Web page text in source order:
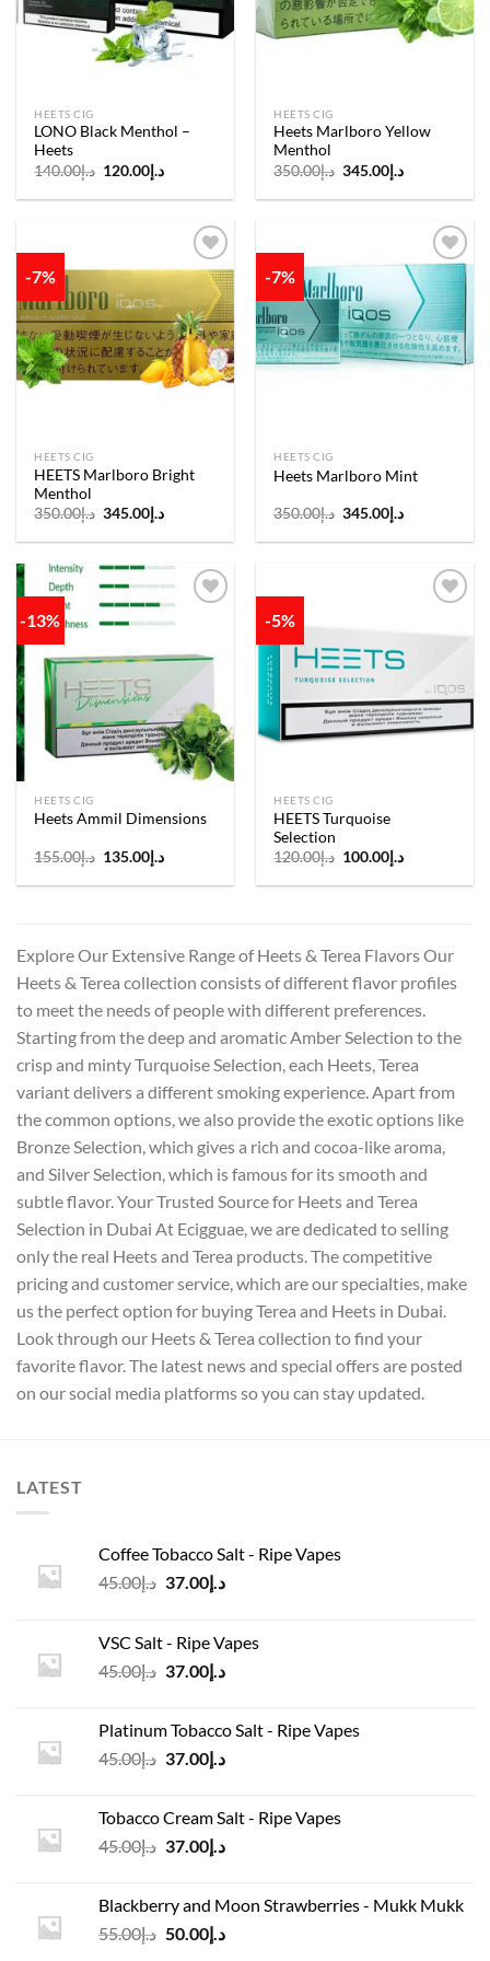
HEETS CIG
LONO Black Menthol –
Heets
د.إ140.00
Original
was:
د.إ 120.00
Current
is:
HEETS CIG
Heets Marlboro Yellow
Menthol
د.إ350.00
Original
was:
د.إ 345.00
Current
is:
-7%
Add to
wishlist
HEETS CIG
HEETS Marlboro Bright
Menthol
د.إ350.00
Original
was:
د.إ 345.00
Current
is:
-7%
wishlist
HEETS CIG
Heets Marlboro Mint
د.إ350.00
Original
was:
د.إ 345.00
Current
is:
-13%
Add to
HEETS CIG
Heets Ammil Dimensions
د.إ155.00
Original
was:
د.إ 135.00
Current
is:
-5%
HEETS CIG
HEETS Turquoise
Selection
د.إ120.00
Original
was:
د.إ 100.00
Current
is:
Explore Our Extensive Range of Heets & Terea Flavors Our
Heets & Terea collection consists of different flavor profiles
to meet the needs of people with different preferences.
Starting from the deep and aromatic Amber Selection to the
crisp and minty Turquoise Selection, each Heets, Terea
variant delivers a different smoking experience. Apart from
the common options, we also provide the exotic options like
Bronze Selection, which gives a rich and cocoa-like aroma,
and Silver Selection, which is famous for its smooth and
subtle flavor. Your Trusted Source for Heets and Terea
Selection in Dubai At Ecigguae, we are dedicated to selling
only the real Heets and Terea products. The competitive
pricing and customer service, which are our specialties, make
us the perfect option for buying Terea and Heets in Dubai.
Look through our Heets & Terea collection to find your
favorite flavor. The latest news and special offers are posted
on our social media platforms so you can stay updated.
LATEST
Coffee Tobacco Salt - Ripe Vapes
د.إ45.00
Original
د.إ45.00.
د.إ37.00
Current
VSC Salt - Ripe Vapes
د.إ45.00
Original
د.إ45.00.
د.إ37.00
Current
د.إ37.00.
Platinum Tobacco Salt - Ripe Vapes
د.إ45.00
Original
د.إ45.00.
د.إ37.00
Current
د.إ37.00.
Tobacco Cream Salt - Ripe Vapes
د.إ45.00
Original
د.إ45.00.
د.إ37.00
Current
د.إ37.00.
Blackberry and Moon Strawberries - Mukk Mukk
د.إ55.00
Original
د.إ50.00
Current